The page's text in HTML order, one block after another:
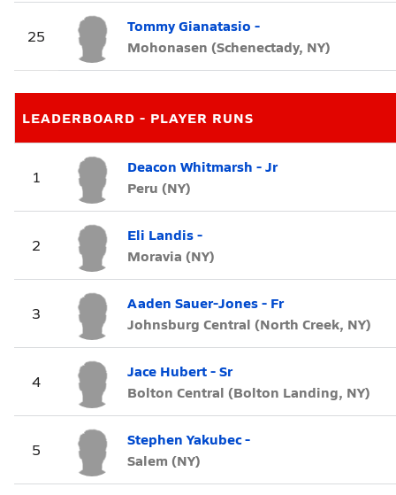
25
Tommy Gianatasio -
Mohonasen (Schenectady, NY)
LEADERBOARD - PLAYER RUNS
1
Deacon Whitmarsh - Jr
Peru (NY)
2
Eli Landis -
Moravia (NY)
3
Aaden Sauer-Jones - Fr
Johnsburg Central (North Creek, NY)
4
Jace Hubert - Sr
Bolton Central (Bolton Landing, NY)
5
Stephen Yakubec -
Salem (NY)